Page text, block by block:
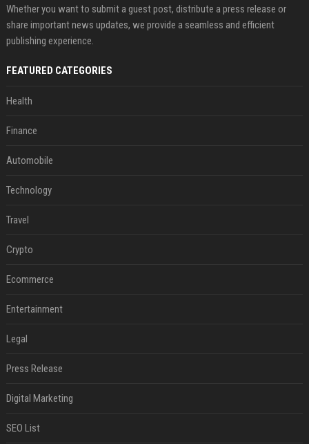
Whether you want to submit a guest post, distribute a press release or
share important news updates, we provide a seamless and efficient
publishing experience.
FEATURED CATEGORIES
Health
Finance
Automobile
Technology
Travel
Crypto
Ecommerce
Entertainment
Legal
Press Release
Digital Marketing
SEO List